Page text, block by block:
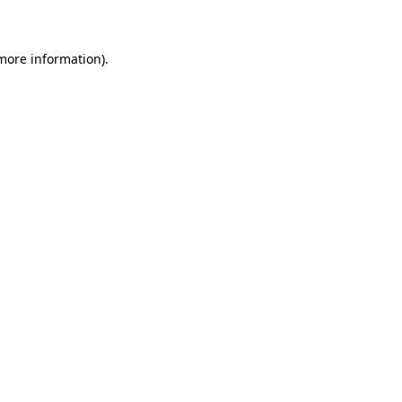
information).